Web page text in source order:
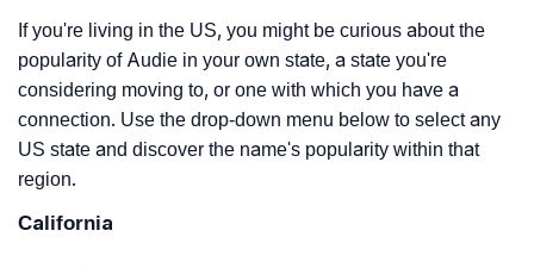
If you're living in the US, you might be curious about the
popularity of Audie in your own state, a state you're
considering moving to, or one with which you have a
connection. Use the drop-down menu below to select any
US state and discover the name's popularity within that
region.
California